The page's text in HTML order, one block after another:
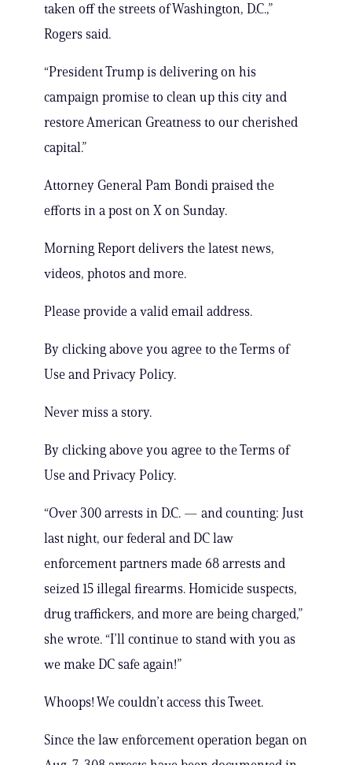
taken off the streets of Washington, D.C.,”
Rogers said.
“President Trump is delivering on his
campaign promise to clean up this city and
restore American Greatness to our cherished
capital.”
Attorney General Pam Bondi praised the
efforts in a post on X on Sunday.
Morning Report delivers the latest news,
videos, photos and more.
Please provide a valid email address.
By clicking above you agree to the Terms of
Use and Privacy Policy.
Never miss a story.
By clicking above you agree to the Terms of
Use and Privacy Policy.
“Over 300 arrests in D.C. — and counting: Just
last night, our federal and DC law
enforcement partners made 68 arrests and
seized 15 illegal firearms. Homicide suspects,
drug traffickers, and more are being charged,”
she wrote. “I’ll continue to stand with you as
we make DC safe again!”
Whoops! We couldn’t access this Tweet.
Since the law enforcement operation began on